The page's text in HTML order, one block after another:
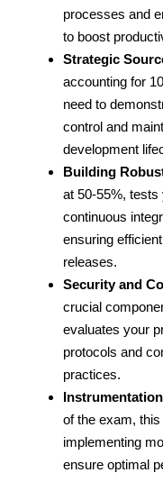
processes and
to boost
Strategic
accounting for
need to
control and
development
Building
at 50-55%, tests
continuous
ensuring
releases.
Security and
crucial
evaluates your
protocols and
practices.
of the exam,
implementing
ensure optimal